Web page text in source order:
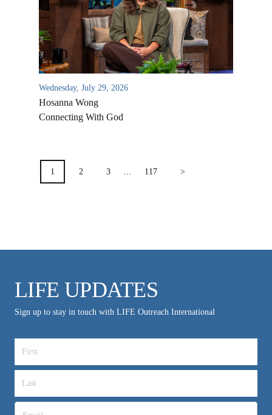
Wednesday, July 29, 2026
Hosanna Wong
Connecting With God
POSTS
PAGINATION
1 2 3 117 >
LIFE UPDATES
Sign up to stay in touch with LIFE Outreach International
VIDEO ARCHIVES
OVERVIEW
LIFE AUSTRALIA
LIFE EUROPE
MEDIA FAQS